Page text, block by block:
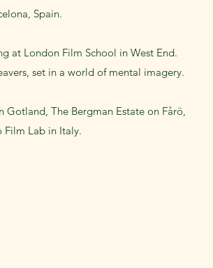
Spain.
at London Film School in West End.
set in a world of mental imagery.
The Bergman Estate on Fårö,
Film Lab in Italy.